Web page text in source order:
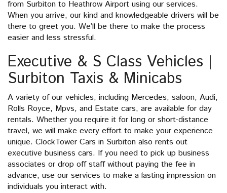
from Surbiton to Heathrow Airport using our services.
When you arrive, our kind and knowledgeable drivers will be
there to greet you. We’ll be there to make the process
easier and less stressful.
Executive & S Class Vehicles |
Surbiton Taxis & Minicabs
A variety of our vehicles, including Mercedes, saloon, Audi,
Rolls Royce, Mpvs, and Estate cars, are available for day
rentals. Whether you require it for long or short-distance
travel, we will make every effort to make your experience
unique. ClockTower Cars in Surbiton also rents out
executive business cars. If you need to pick up business
associates or drop off staff without paying the fee in
advance, use our services to make a lasting impression on
individuals you interact with.